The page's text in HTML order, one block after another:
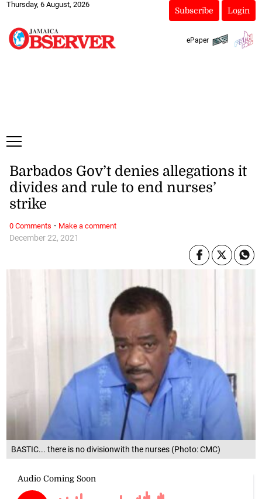
Thursday, 6 August, 2026
Subscribe Login
ePaper
BASTIC... there is no divisionwith the nurses (Photo: CMC)
December 22, 2021
Barbados Gov’t denies allegations it
divides and rule to end nurses’
strike
0 Comments · Make a comment